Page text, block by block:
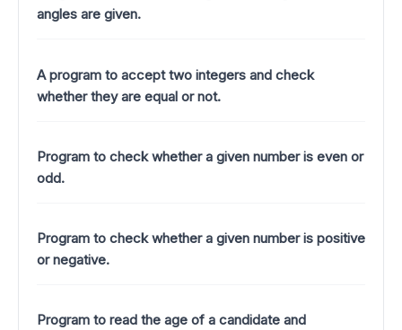
angles are given.
A program to accept two integers and check
whether they are equal or not.
Program to check whether a given number is even or
odd.
Program to check whether a given number is positive
or negative.
Program to read the age of a candidate and